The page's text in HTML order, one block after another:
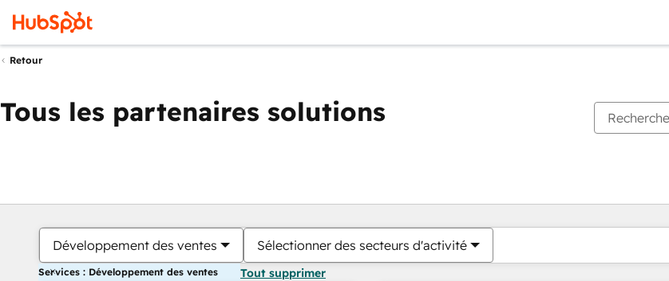
Retour
Tous les partenaires solutions
Développement des ventes Sélectionner des secteurs d'activité
Services : Développement des ventes Tout supprimer
Vous êtes actuellement surPage
PagePagePagePagePagePagePagePagePage